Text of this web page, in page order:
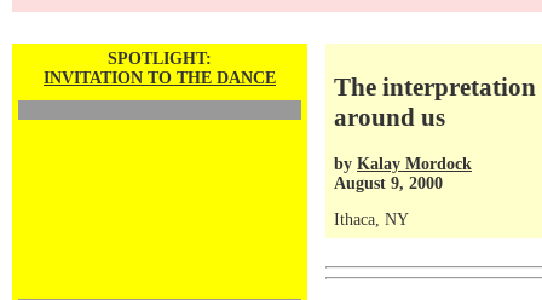
SPOTLIGHT:
INVITATION TO THE DANCE
The interpretation
around us
by Kalay Mordock
August 9, 2000
Ithaca, NY